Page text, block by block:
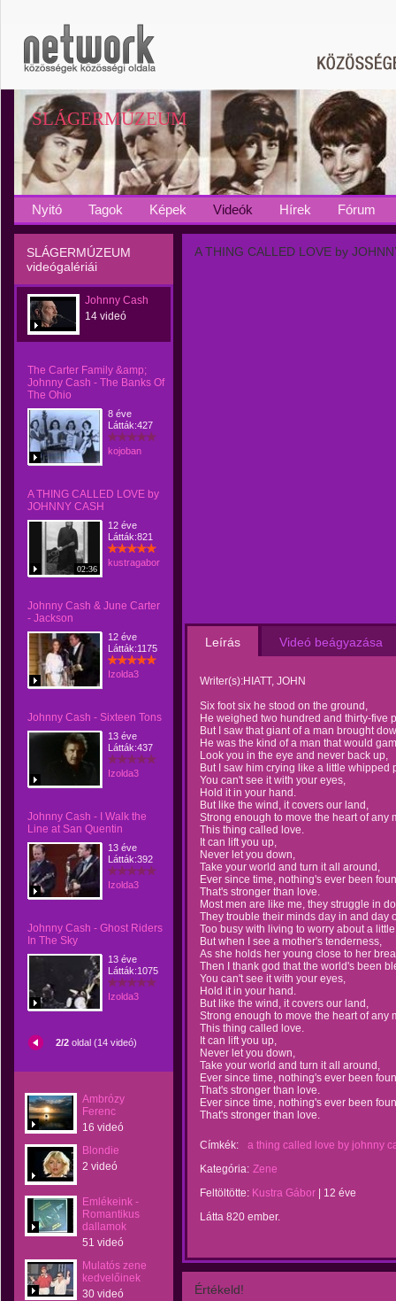
SLÁGERMÚZEUM
Nyitó Tagok Képek Videók Hírek Fórum
SLÁGERMÚZEUM
videógalériái
Johnny Cash
14 videó
The Carter Family &amp;
Johnny Cash - The Banks Of
The Ohio
8 éve
Látták:427
kojoban
A THING CALLED LOVE by
JOHNNY CASH
02:36
12 éve
Látták:821
kustragabor
Johnny Cash & June Carter
- Jackson
12 éve
Látták:1175
Izolda3
Johnny Cash - Sixteen Tons
13 éve
Látták:437
Izolda3
Johnny Cash - I Walk the
Line at San Quentin
13 éve
Látták:392
Izolda3
Johnny Cash - Ghost Riders
In The Sky
13 éve
Látták:1075
Izolda3
2/2 oldal (14 videó)
Ambrózy
Ferenc
16 videó
Blondie
2 videó
Emlékeink -
Romantikus
dallamok
51 videó
Mulatós zene
kedvelőinek
30 videó
A THING CALLED LOVE by
Leírás Videó beágyazása
Writer(s):HIATT, JOHN
Six foot six he stood on the ground,
He weighed two hundred and thirty-five
But I saw that giant of a man brought
He was the kind of a man that would
Look you in the eye and never back up,
But I saw him crying like a little whipped
You can't see it with your eyes,
Hold it in your hand.
But like the wind, it covers our land,
Strong enough to move the heart of any
This thing called love.
It can lift you up,
Never let you down,
Take your world and turn it all around,
Ever since time, nothing's ever been
That's stronger than love.
Most men are like me, they struggle in
They trouble their minds day in and day
Too busy with living to worry about a
But when I see a mother's tenderness,
As she holds her young close to her
Then I thank god that the world's been
You can't see it with your eyes,
Hold it in your hand.
But like the wind, it covers our land,
Strong enough to move the heart of any
This thing called love.
It can lift you up,
Never let you down,
Take your world and turn it all around,
Ever since time, nothing's ever been
That's stronger than love.
Ever since time, nothing's ever been
That's stronger than love.
Címkék:
a thing called love by johnny
Kategória: Zene
Feltöltötte: Kustra Gábor
12 éve
Látta 820 ember.
Értékeld!